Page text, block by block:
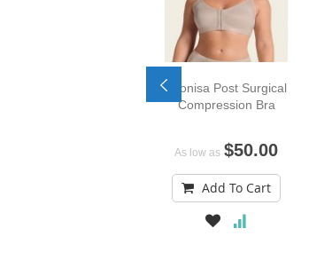
Leonisa Post Surgical
Compression Bra
As low as $50.00
Add To Cart